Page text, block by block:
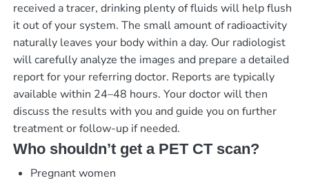
received a tracer, drinking plenty of fluids will help flush
it out of your system. The small amount of radioactivity
naturally leaves your body within a day. Our radiologist
will carefully analyze the images and prepare a detailed
report for your referring doctor. Reports are typically
available within 24–48 hours. Your doctor will then
discuss the results with you and guide you on further
treatment or follow-up if needed.
Who shouldn’t get a PET CT scan?
Pregnant women